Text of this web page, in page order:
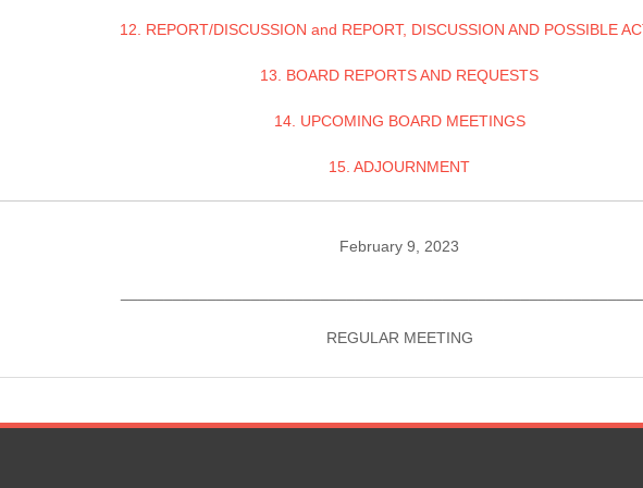
12. REPORT/DISCUSSION and REPORT, DISCUSSION AND POSSIBLE
13. BOARD REPORTS AND REQUESTS
14. UPCOMING BOARD MEETINGS
15. ADJOURNMENT
February 9, 2023
REGULAR MEETING